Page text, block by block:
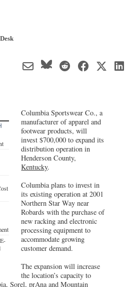
Columbia Sportswear Co., a
manufacturer of apparel and
footwear products, will
invest $700,000 to expand its
distribution operation in
Henderson County,
Kentucky.
Columbia plans to invest in
its existing operation at 2001
Northern Star Way near
Robards with the purchase of
new racking and electronic
processing equipment to
accommodate growing
customer demand.
The expansion will increase
the location’s capacity to
Sorel, prAna and Mountain